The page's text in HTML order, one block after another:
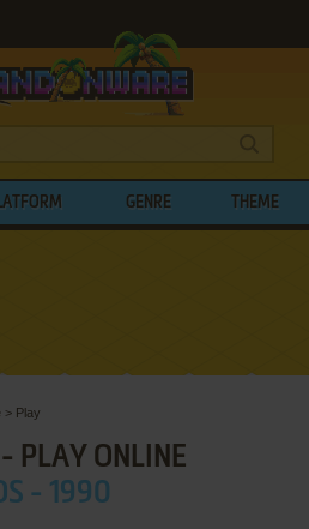
GENRE THEME
> Play
- PLAY ONLINE
- 1990